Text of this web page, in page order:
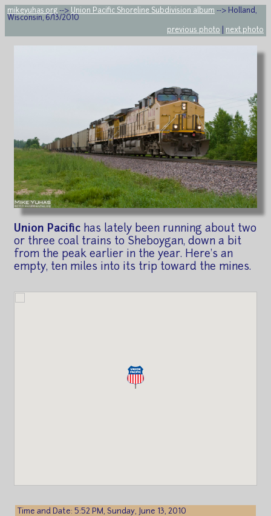
mikeyuhas.org --> Union Pacific Shoreline Subdivision album --> Holland,
Wisconsin, 6/13/2010
previous photo
next photo
Union Pacific has lately been running about two
or three coal trains to Sheboygan, down a bit
from the peak earlier in the year. Here's an
empty, ten miles into its trip toward the mines.
Time and Date: 5:52 PM, Sunday, June 13, 2010